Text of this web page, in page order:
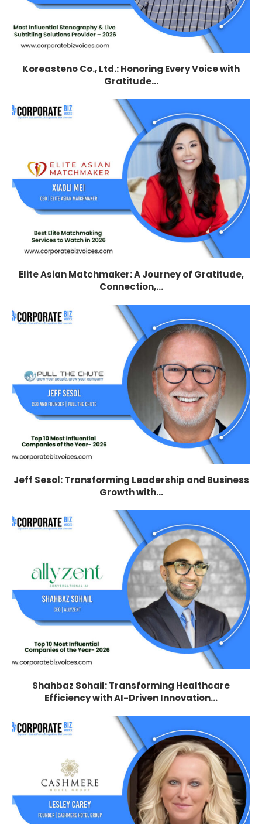
Koreasteno Co., Ltd.: Honoring Every Voice with
Gratitude...
Elite Asian Matchmaker: A Journey of Gratitude,
Connection,...
Jeff Sesol: Transforming Leadership and Business
Growth with...
Shahbaz Sohail: Transforming Healthcare
Efficiency with AI-Driven Innovation...